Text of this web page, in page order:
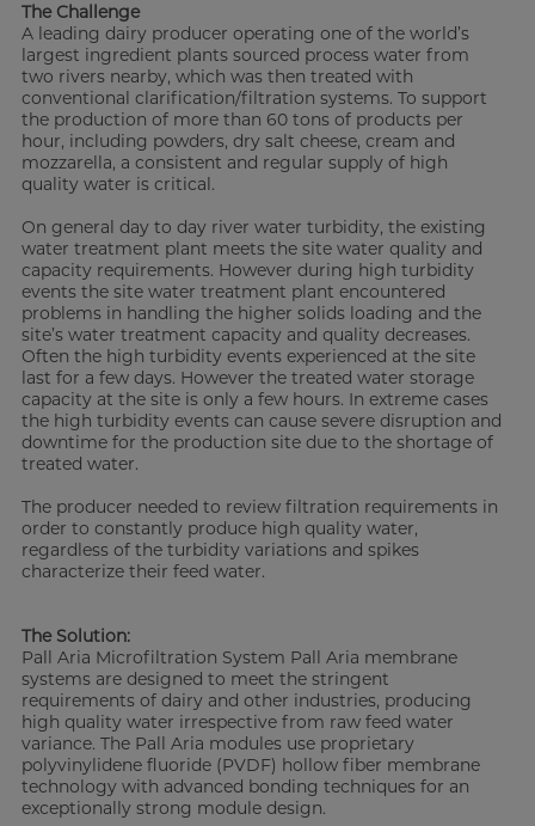
The Challenge
A leading dairy producer operating one of the world’s
largest ingredient plants sourced process water from
two rivers nearby, which was then treated with
conventional clarification/filtration systems. To support
the production of more than 60 tons of products per
hour, including powders, dry salt cheese, cream and
mozzarella, a consistent and regular supply of high
quality water is critical.
On general day to day river water turbidity, the existing
water treatment plant meets the site water quality and
capacity requirements. However during high turbidity
events the site water treatment plant encountered
problems in handling the higher solids loading and the
site’s water treatment capacity and quality decreases.
Often the high turbidity events experienced at the site
last for a few days. However the treated water storage
capacity at the site is only a few hours. In extreme cases
the high turbidity events can cause severe disruption and
downtime for the production site due to the shortage of
treated water.
The producer needed to review filtration requirements in
order to constantly produce high quality water,
regardless of the turbidity variations and spikes
characterize their feed water.
The Solution:
Pall Aria Microfiltration System Pall Aria membrane
systems are designed to meet the stringent
requirements of dairy and other industries, producing
high quality water irrespective from raw feed water
variance. The Pall Aria modules use proprietary
polyvinylidene fluoride (PVDF) hollow fiber membrane
technology with advanced bonding techniques for an
exceptionally strong module design.